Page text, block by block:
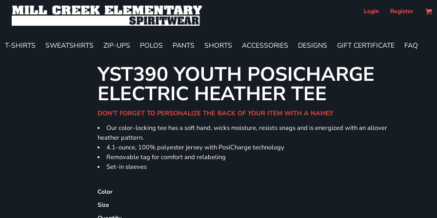
Login Register
T-SHIRTS SWEATSHIRTS ZIP-UPS POLOS PANTS SHORTS ACCESSORIES DESIGNS GIFT CERTIFICATE FAQ
YST390 YOUTH POSICHARGE
ELECTRIC HEATHER TEE
DON'T FORGET TO PERSONALIZE THE BACK OF YOUR ITEM WITH A NAME!!
Our color-locking tee has a soft hand, wicks moisture, resists snags and is energized with an allover
heather pattern.
4.1-ounce, 100% polyester jersey with PosiCharge technology
Removable tag for comfort and relabeling
Set-in sleeves
Color
Size